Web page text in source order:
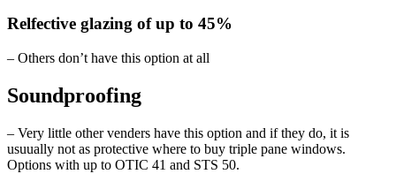
Relfective glazing of up to 45%
– Others don’t have this option at all
Soundproofing
– Very little other venders have this option and if they do, it is
usuually not as protective where to buy triple pane windows.
Options with up to OTIC 41 and STS 50.